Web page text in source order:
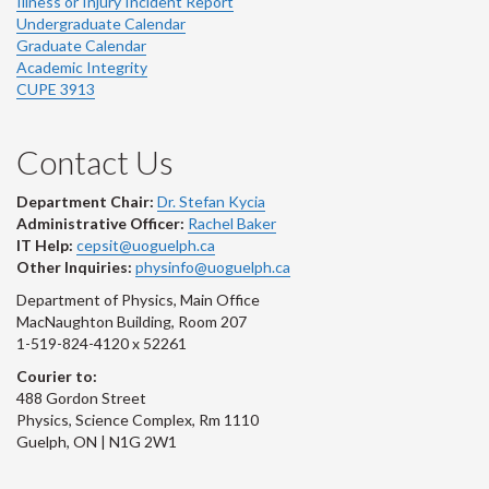
Undergraduate Calendar
Graduate Calendar
Academic Integrity
CUPE 3913
Contact Us
Department Chair: Dr. Stefan Kycia
Administrative Officer: Rachel Baker
IT Help: cepsit@uoguelph.ca
Other Inquiries: physinfo@uoguelph.ca
Department of Physics, Main Office
MacNaughton Building, Room 207
1-519-824-4120 x 52261
Courier to:
488 Gordon Street
Physics, Science Complex, Rm 1110
Guelph, ON | N1G 2W1